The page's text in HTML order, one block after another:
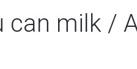
can milk /